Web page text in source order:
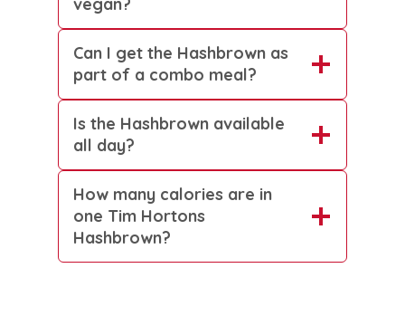
Can I get the Hashbrown as
part of a combo meal?
Is the Hashbrown available
all day?
How many calories are in
one Tim Hortons
Hashbrown?